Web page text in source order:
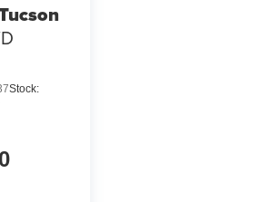
Stock: